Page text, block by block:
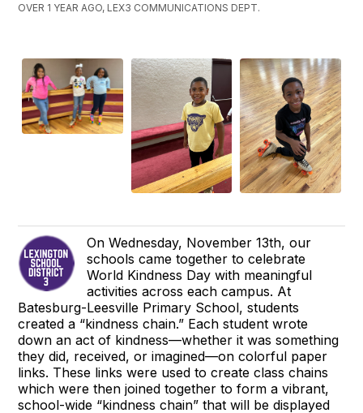
OVER 1 YEAR AGO, LEX3 COMMUNICATIONS DEPT.
On Wednesday, November 13th, our
schools came together to celebrate
World Kindness Day with meaningful
activities across each campus. At
Batesburg-Leesville Primary School, students
created a “kindness chain.” Each student wrote
down an act of kindness—whether it was something
they did, received, or imagined—on colorful paper
links. These links were used to create class chains
which were then joined together to form a vibrant,
school-wide “kindness chain” that will be displayed